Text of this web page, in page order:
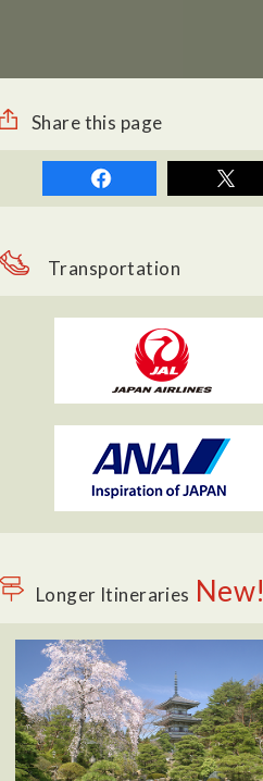
Share this page
Transportation
Longer Itineraries New!